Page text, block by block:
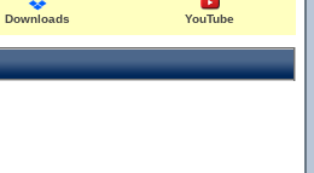
Downloads YouTube